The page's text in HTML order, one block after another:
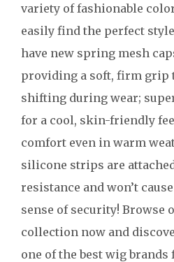
variety of fashionable
easily find the perfect
have new spring mesh
providing a soft, firm grip
shifting during wear;
for a cool, skin-friendly
comfort even in warm
silicone strips are
resistance and won’t
sense of security! Browse
collection now and
one of the best wig brands